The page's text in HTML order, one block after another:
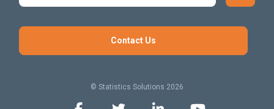
Contact Us
© Statistics Solutions 2026